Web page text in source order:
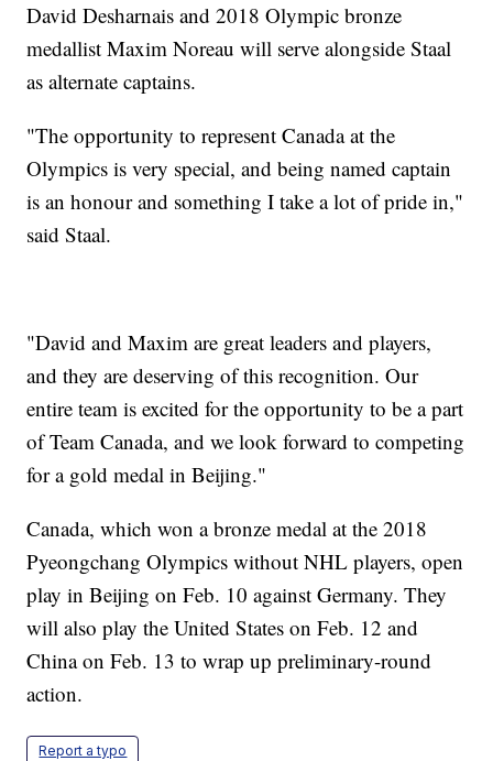
David Desharnais and 2018 Olympic bronze
medallist Maxim Noreau will serve alongside Staal
as alternate captains.
"The opportunity to represent Canada at the
Olympics is very special, and being named captain
is an honour and something I take a lot of pride in,"
said Staal.
"David and Maxim are great leaders and players,
and they are deserving of this recognition. Our
entire team is excited for the opportunity to be a part
of Team Canada, and we look forward to competing
for a gold medal in Beijing."
Canada, which won a bronze medal at the 2018
Pyeongchang Olympics without NHL players, open
play in Beijing on Feb. 10 against Germany. They
will also play the United States on Feb. 12 and
China on Feb. 13 to wrap up preliminary-round
action.
Report a typo